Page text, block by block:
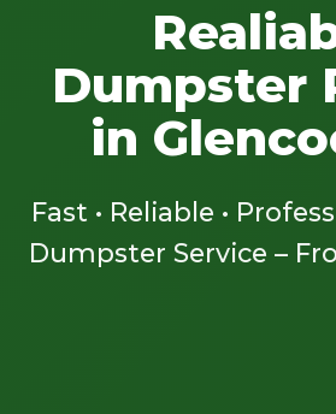
Dumpster
in
Fast • Reliable •
Dumpster Service –